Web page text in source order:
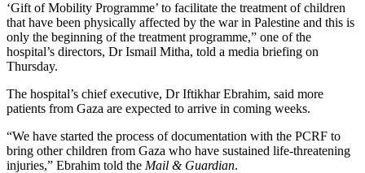
‘Gift of Mobility Programme’ to facilitate the treatment of children
that have been physically affected by the war in Palestine and this is
only the beginning of the treatment programme,” one of the
hospital’s directors, Dr Ismail Mitha, told a media briefing on
Thursday.
The hospital’s chief executive, Dr Iftikhar Ebrahim, said more
patients from Gaza are expected to arrive in coming weeks.
“We have started the process of documentation with the PCRF to
bring other children from Gaza who have sustained life-threatening
injuries,” Ebrahim told the Mail & Guardian.